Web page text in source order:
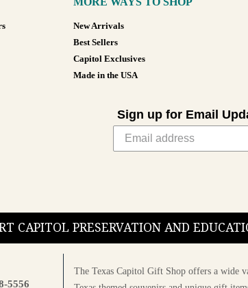
New Arrivals
Best Sellers
Capitol Exclusives
Made in the USA
Sign up for Email
CAPITOL PRESERVATION AND
5556
The Texas Capitol Gift Shop offers a wide